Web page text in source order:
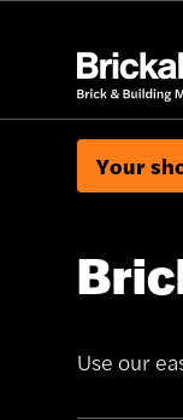
Your
Use our